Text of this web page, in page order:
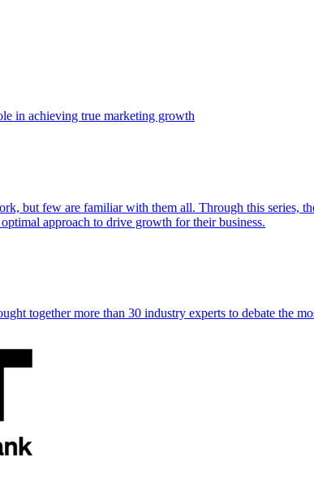
in achieving true marketing growth
but few are familiar with them all. Through this series,
approach to drive growth for their business.
together more than 30 industry experts to debate the